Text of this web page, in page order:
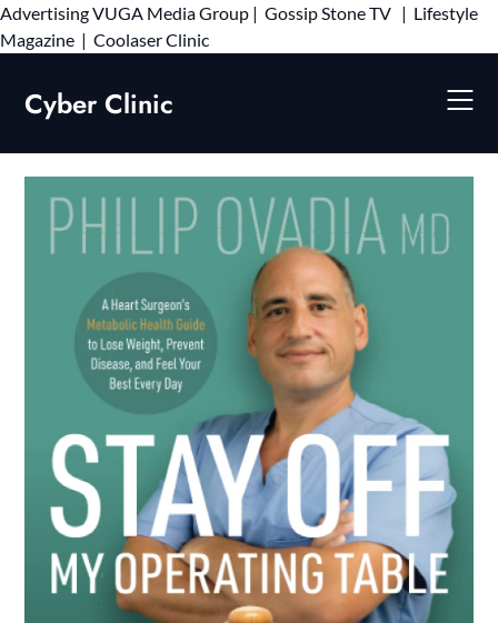
AdvertisingVUGA Media Group | Gossip Stone TV | Lifestyle
Magazine | Coolaser ClinicSkip
Cyber Clinic